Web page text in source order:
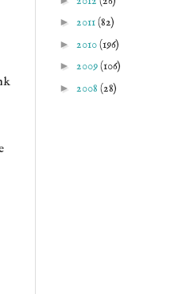
► 2011(82)
► 2010(196)
► 2009(106)
► 2008 (28)